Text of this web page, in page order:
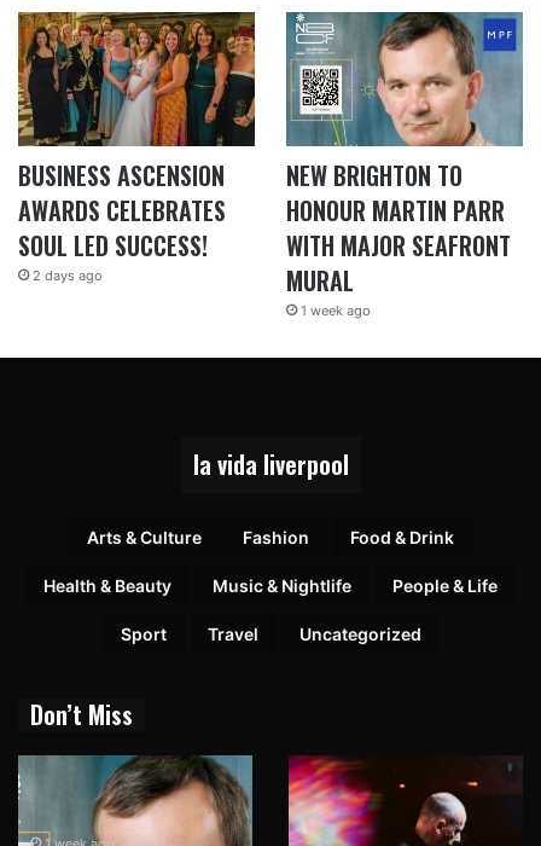
BUSINESS ASCENSION
AWARDS CELEBRATES
SOUL LED SUCCESS!
2 days ago
NEW BRIGHTON TO
HONOUR MARTIN PARR
WITH MAJOR SEAFRONT
MURAL
1 week ago
la vida liverpool
Arts & Culture Fashion Food & Drink
Health & Beauty Music & Nightlife People & Life
Sport Travel Uncategorized
Don’t Miss